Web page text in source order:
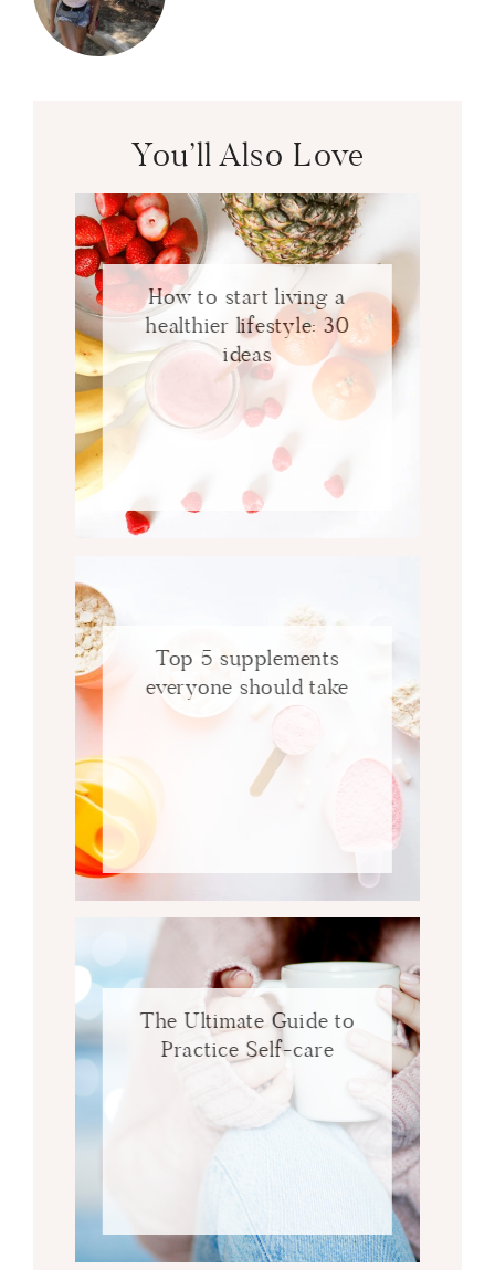
You’ll Also Love
How to start living a
healthier lifestyle: 30
ideas
Top 5 supplements
everyone should take
The Ultimate Guide to
Practice Self-care